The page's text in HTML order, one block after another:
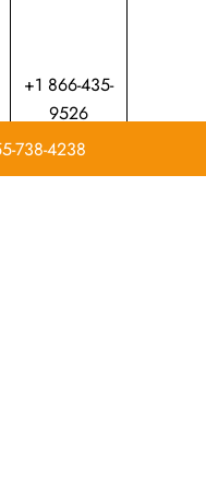
+1 866-435-
9526
738-4238